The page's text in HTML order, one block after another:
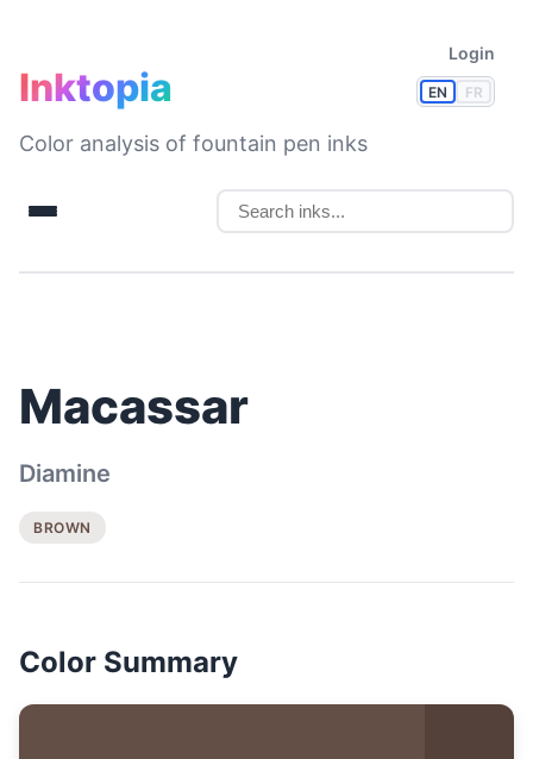
EN FR
Login
Inktopia
Color analysis of fountain pen inks
Macassar
Diamine
BROWN
Color Summary